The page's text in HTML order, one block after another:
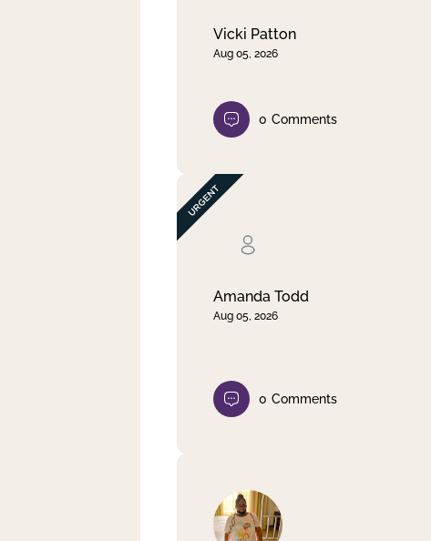
Vicki Patton
Aug 05, 2026
0 Comments
Amanda Todd
Aug 05, 2026
0 Comments